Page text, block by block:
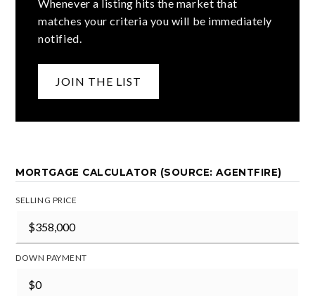
Whenever a listing hits the market that
matches your criteria you will be immediately
notified.
JOIN THE LIST
MORTGAGE CALCULATOR (SOURCE: AGENTFIRE)
SELLING PRICE
DOWN PAYMENT